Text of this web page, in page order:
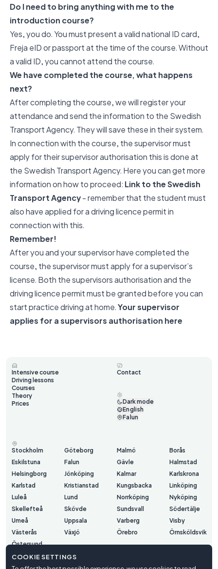
Do I need to bring anything with me to the
introduction course?
Yes, you do. You must present a valid national ID card,
Freja eID or passport at the time of the course. Without
a valid ID, you cannot attend the course.
We have completed the course, what happens
next?
After completing the course, we will register your
attendance and send the information to the Swedish
Transport Agency. They will save these in their system.
In connection with the course, the supervisor must
apply for their supervisor authorisation this is done at
the Swedish Transport Agency. Here you can get more
information on how to proceed: Link to the Swedish
Transport Agency- remember that the student must
also have applied for a driving licence permit in
connection with this.
Remember!
After you and your supervisor have completed the
course, the supervisor must apply for a supervisor’s
license. Both the supervisors authorisation and the
driving licence permit must be granted before you can
start practice driving at home.Your supervisor
applies for a supervisors authorisation here
Intensive course
Driving lessons
Courses
Theory
Prices
Contact
Dark mode
English
Falun
Stockholm Göteborg Malmö
Borås
Eskilstuna
Falun Gävle
Halmstad
Helsingborg
Jönköping Kalmar
Karlskrona
Karlstad
Kristianstad Kungsbacka
Linköping
Luleå
Lund Norrköping
Nyköping
Skellefteå
Skövde Sundsvall
Södertälje
Umeå
Uppsala Varberg
Visby
Västerås
Växjö Örebro
Örnsköldsvik
Östersund
COOKIE SETTINGS